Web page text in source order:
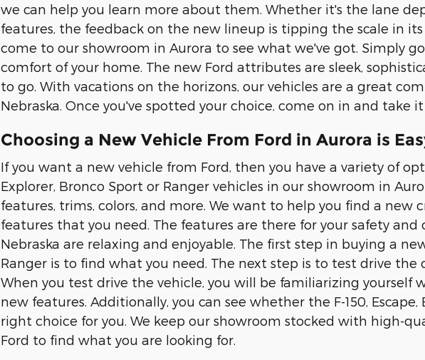
we can help you learn more about them. Whether it's the lane
features, the feedback on the new lineup is tipping the scale in
come to our showroom in Aurora to see what we've got. Simply
comfort of your home. The new Ford attributes are sleek,
to go. With vacations on the horizons, our vehicles are a great
Nebraska. Once you've spotted your choice, come on in and take
Choosing a New Vehicle From Ford in Aurora is
If you want a new vehicle from Ford, then you have a variety of
Explorer, Bronco Sport or Ranger vehicles in our showroom in
features, trims, colors, and more. We want to help you find a new
features that you need. The features are there for your safety and
Nebraska are relaxing and enjoyable. The first step in buying a
Ranger is to find what you need. The next step is to test drive the
When you test drive the vehicle, you will be familiarizing yourself
new features. Additionally, you can see whether the F-150,
right choice for you. We keep our showroom stocked with high-
Ford to find what you are looking for.